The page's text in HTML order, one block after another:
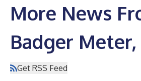
More News
Badger Meter,
Get RSS Feed